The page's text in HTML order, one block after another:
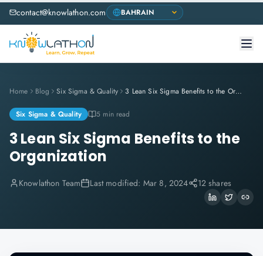
contact@knowlathon.com
Home Blog Six Sigma & Quality 3 Lean Six Sigma Benefits to the Organization
Six Sigma & Quality 5 min read
3 Lean Six Sigma Benefits to the
Organization
Knowlathon Team Last modified: Mar 8, 2024 12 shares